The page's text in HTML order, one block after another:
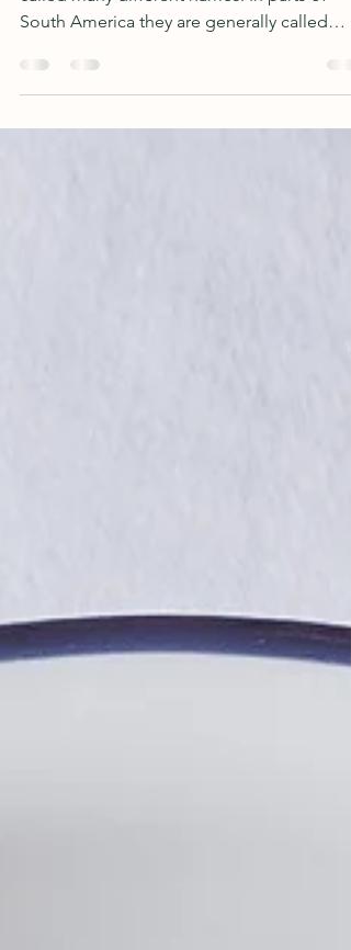
Jump to Recipe Fried green plantains can
South America they are generally called
patacones;...